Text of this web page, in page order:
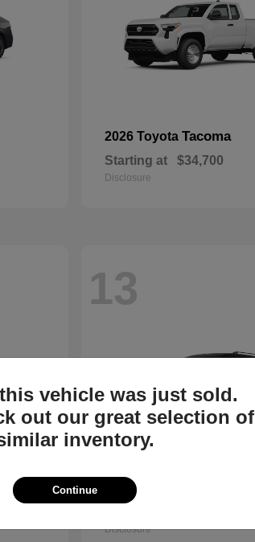
2026 Toyota Tacoma
Starting at $34,700
Disclosure
13
2026 Nissan
Disclosure
vehicle was just sold.
out our great selection of
inventory.
Continue